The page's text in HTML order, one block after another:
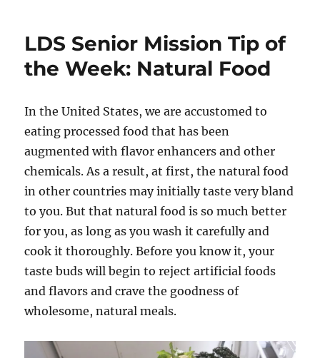
LDS Senior Mission Tip of
the Week: Natural Food
In the United States, we are accustomed to
eating processed food that has been
augmented with flavor enhancers and other
chemicals. As a result, at first, the natural food
in other countries may initially taste very bland
to you. But that natural food is so much better
for you, as long as you wash it carefully and
cook it thoroughly. Before you know it, your
taste buds will begin to reject artificial foods
and flavors and crave the goodness of
wholesome, natural meals.